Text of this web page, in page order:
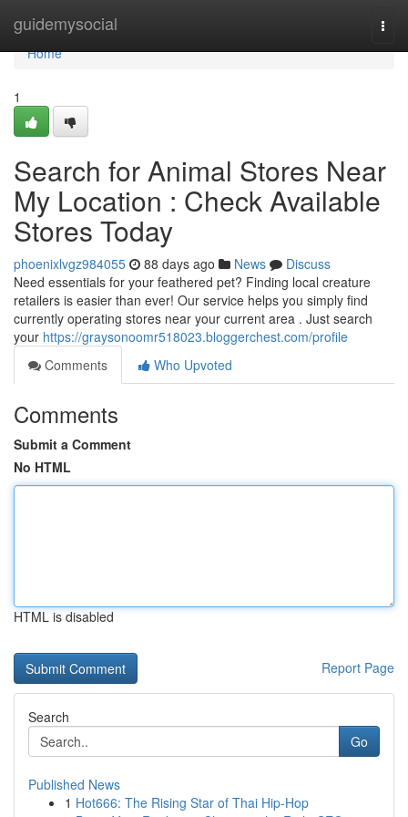
guidemysocial
Home
Home
1
Search for Animal Stores Near
My Location : Check Available
Stores Today
phoenixlvgz984055 88 days ago News
Discuss
Need essentials for your feathered pet? Finding local creature
retailers is easier than ever! Our service helps you simply find
currently operating stores near your current area . Just search
your https://graysonoomr518023.bloggerchest.com/profile
Comments
Who Upvoted
Comments
Submit a Comment
No HTML
HTML is disabled
Report Page
Search
Go
Published News
1 Hot666: The Rising Star of Thai Hip-Hop